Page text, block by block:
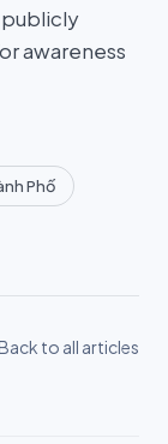
awareness
Phố
to all articles